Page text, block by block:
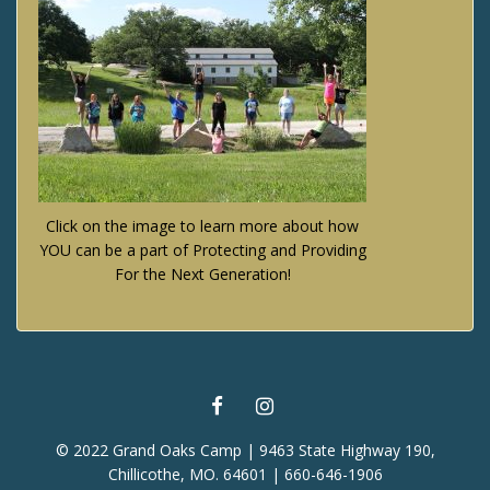
Click on the image to learn more about how
YOU can be a part of Protecting and Providing
For the Next Generation!
FACEBOOKINSTAGRAM
© 2022 Grand Oaks Camp | 9463 State Highway 190,
Chillicothe, MO. 64601 | 660-646-1906